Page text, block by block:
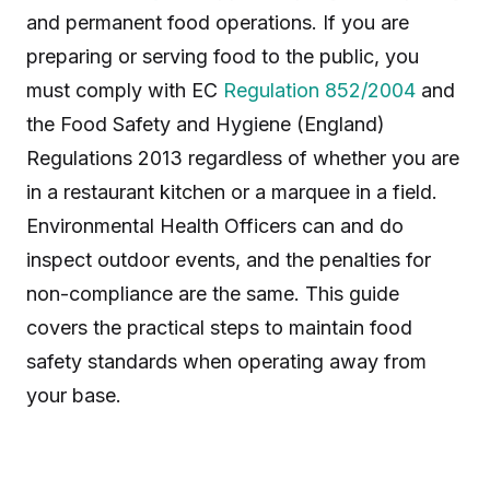
and permanent food operations. If you are
preparing or serving food to the public, you
must comply with EC Regulation 852/2004 and
the Food Safety and Hygiene (England)
Regulations 2013 regardless of whether you are
in a restaurant kitchen or a marquee in a field.
Environmental Health Officers can and do
inspect outdoor events, and the penalties for
non-compliance are the same. This guide
covers the practical steps to maintain food
safety standards when operating away from
your base.